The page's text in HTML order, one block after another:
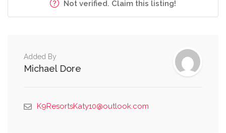
Not verified. Claim this listing!
Added By
Michael Dore
K9ResortsKaty10@outlook.com